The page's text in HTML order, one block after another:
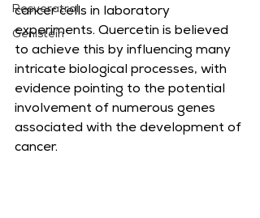
Resveratrol
Genistein
cancer cells in laboratory
experiments. Quercetin is believed
to achieve this by influencing many
intricate biological processes, with
evidence pointing to the potential
involvement of numerous genes
associated with the development of
cancer.